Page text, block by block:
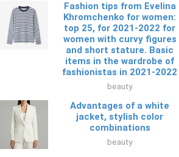
Fashion tips from Evelina
Khromchenko for women:
top 25, for 2021-2022 for
women with curvy figures
and short stature. Basic
items in the wardrobe of
fashionistas in 2021-2022
beauty
Advantages of a white
jacket, stylish color
combinations
beauty